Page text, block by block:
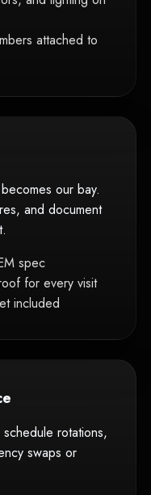
attached to
our bay.
and document
spec
for every visit
included
rotations,
swaps or